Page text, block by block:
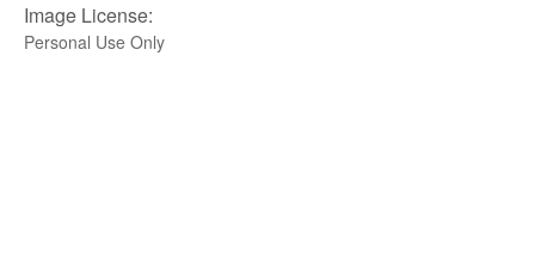
Image License:
Personal Use Only